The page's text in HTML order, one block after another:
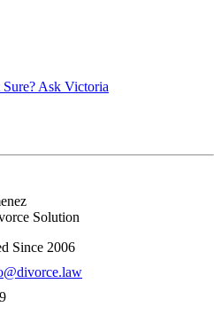
Ask Victoria
Solution
Since 2006